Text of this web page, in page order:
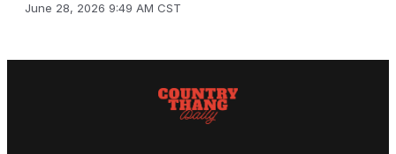
June 28, 2026 9:49 AM CST